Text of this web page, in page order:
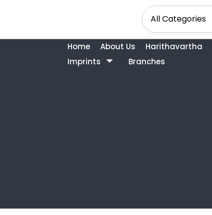
Home About Us Harithavartha
Imprints
Branches